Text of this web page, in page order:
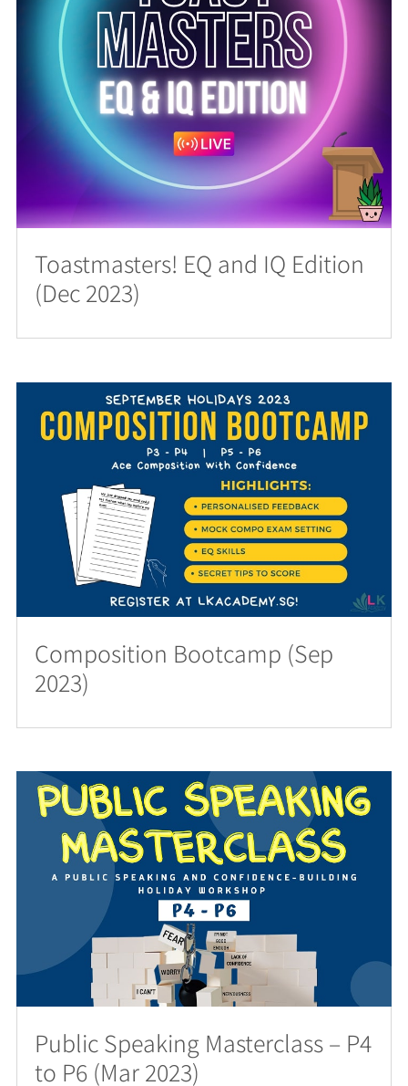
Toastmasters! EQ and IQ Edition
(Dec 2023)
Composition Bootcamp (Sep
2023)
Public Speaking Masterclass – P4
to P6 (Mar 2023)